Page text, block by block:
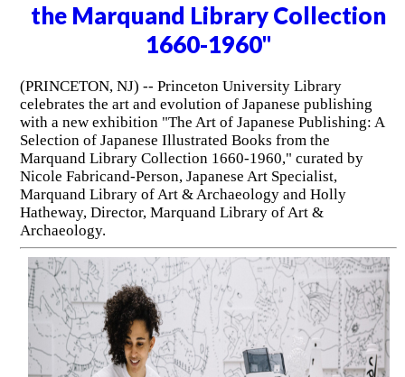
the Marquand Library Collection
1660-1960"
(PRINCETON, NJ) -- Princeton University Library
celebrates the art and evolution of Japanese publishing
with a new exhibition "The Art of Japanese Publishing: A
Selection of Japanese Illustrated Books from the
Marquand Library Collection 1660-1960," curated by
Nicole Fabricand-Person, Japanese Art Specialist,
Marquand Library of Art & Archaeology and Holly
Hatheway, Director, Marquand Library of Art &
Archaeology.